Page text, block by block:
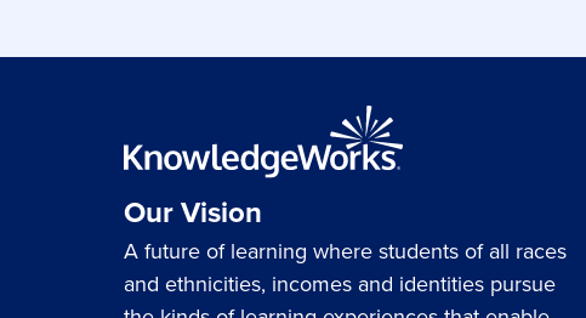
Our Vision
A future of learning where students of all races
and ethnicities, incomes and identities pursue